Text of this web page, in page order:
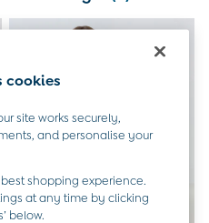
cookies
site works securely,
and personalise your
best shopping experience.
at any time by clicking
below.